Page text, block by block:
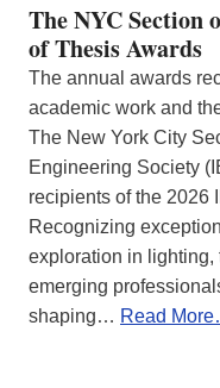
The NYC Section
of Thesis Awards
The annual awards
academic work and
The New York City
Engineering Society
recipients of the 2026
Recognizing
exploration in
emerging
shaping… Read